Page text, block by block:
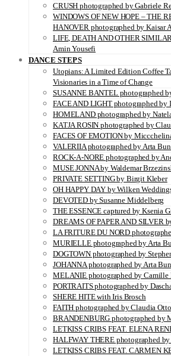
CRUSH photographed by Gabriele
WINDOWS OF NEW HOPE – THE
HANOVER photographed by Kaisar
LIFE, DEATH AND OTHER
Amin Yousefi
DANCE STEPS
Utopians: A Limited Edition Coffee
Visionaries in a Time of Change
SUSANNE BANTEL photographed
FACE AND LIGHT photographed by
HOMELAND photographed by
KATJA ROSIN photographed by
FACES OF EMOTION by
VALERIIA photographed by Arta
ROCK-A-NORE photographed by
MUSE JONNA by Waldemar
PRIVATE SETTING by Birgit Kleber
OH HAPPY DAY by Wilken
DEVOTED by Susanne Middelberg
THE ESSENCE captured by Ksenia
DREAMS OF PAPER AND SILVER
LA FRITURE DU NORD
MURIELLE photographed by Arta
DOGTOWN photographed by
JOHANNA photographed by Arta
MELANIE photographed by Camille
PORTRAITS photographed by
SHERE HITE with Iris Brosch
FAITH photographed by Claudia Otto
BRANDENBURG photographed by
LETKISS CRIBS FEAT. ELENA
HALFWAY THERE photographed by
LETKISS CRIBS FEAT. CARMEN